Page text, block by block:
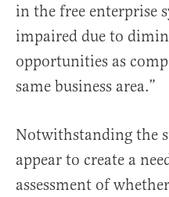
in the free enterprise
impaired due to
opportunities as
same business area.”
Notwithstanding the
appear to create a
assessment of